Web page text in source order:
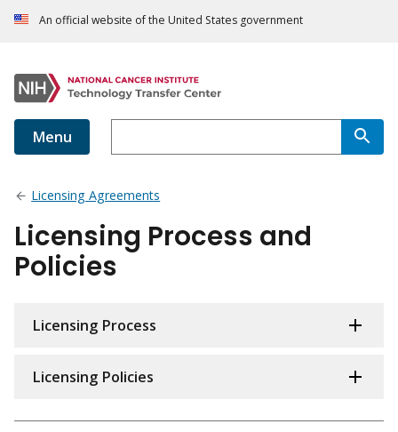
An official website of the United States government
Menu
Licensing Agreements
Licensing Process and
Policies
Licensing Process
Licensing Policies